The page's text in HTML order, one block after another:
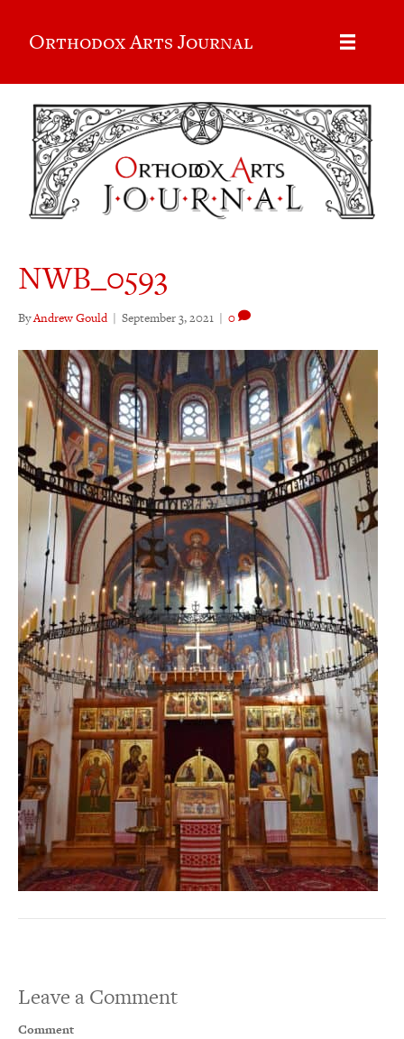
Orthodox Arts Journal
NWB_0593
ByAndrew Gould | September 3, 2021 | 0
Leave a Comment
Comment